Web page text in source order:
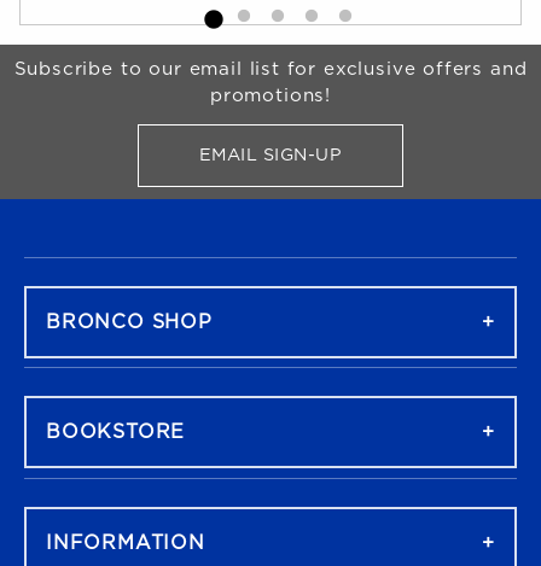
Begin Footer
Subscribe to our email list for exclusive offers and
promotions!
EMAIL SIGN-UPFOR BRONCO SHOP
BRONCO SHOP
BOOKSTORE
INFORMATION